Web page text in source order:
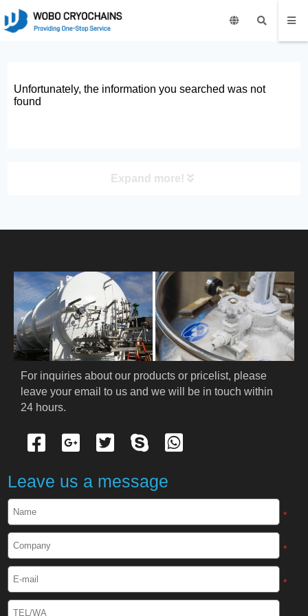
Unfortunately, the information you searched was not
found
Expand more!
PRODUCT
ABOUT US
PRODUCTS
Cryogenic Protective Suit
Cryogenic Protective Face Shield
For inquiries about our products or pricelist, please
leave your email to us and we will be in touch within
24 hours.
Leave us a message
*
*
*